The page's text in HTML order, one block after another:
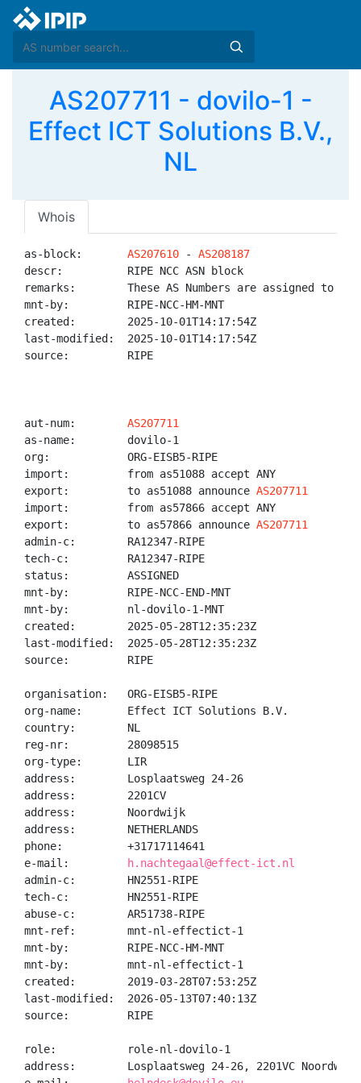
AS207711 - dovilo-1 -
Effect ICT Solutions B.V.,
NL
Whois
as-block: AS207610 - AS208187
descr:          RIPE NCC ASN block
remarks:        These AS Numbers are assigned to
mnt-by:         RIPE-NCC-HM-MNT
created:        2025-10-01T14:17:54Z
last-modified:  2025-10-01T14:17:54Z
source:         RIPE
aut-num: AS207711
as-name:        dovilo-1
org:            ORG-EISB5-RIPE
import:         from as51088 accept ANY
export:         to as51088 announce AS207711
import:         from as57866 accept ANY
export:         to as57866 announce AS207711
admin-c:        RA12347-RIPE
tech-c:         RA12347-RIPE
status:         ASSIGNED
mnt-by:         RIPE-NCC-END-MNT
mnt-by:         nl-dovilo-1-MNT
created:        2025-05-28T12:35:23Z
last-modified:  2025-05-28T12:35:23Z
source:         RIPE
organisation:   ORG-EISB5-RIPE
org-name:       Effect ICT Solutions B.V.
country:        NL
reg-nr:         28098515
org-type:       LIR
address:        Losplaatsweg 24-26
address:        2201CV
address:        Noordwijk
address:        NETHERLANDS
phone:          +31717114641
e-mail:
h.nachtegaal@effect-ict.nl
admin-c:        HN2551-RIPE
tech-c:         HN2551-RIPE
abuse-c:        AR51738-RIPE
mnt-ref:        mnt-nl-effectict-1
mnt-by:         RIPE-NCC-HM-MNT
mnt-by:         mnt-nl-effectict-1
created:        2019-03-28T07:53:25Z
last-modified:  2026-05-13T07:40:13Z
source:         RIPE
role:           role-nl-dovilo-1
address:        Losplaatsweg 24-26, 2201VC Noordwijk